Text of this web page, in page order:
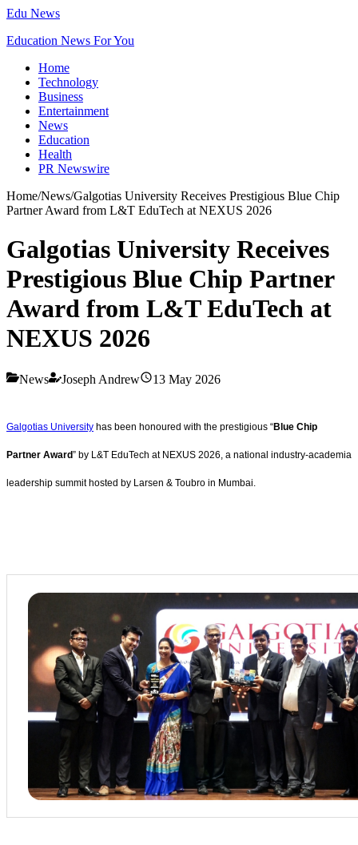
Edu News
Education News For You
Home
Technology
Business
Entertainment
News
Education
Health
PR Newswire
Home/News/Galgotias University Receives Prestigious Blue Chip
Partner Award from L&T EduTech at NEXUS 2026
Galgotias University Receives
Prestigious Blue Chip Partner
Award from L&T EduTech at
NEXUS 2026
News Joseph Andrew 13 May 2026
Galgotias University has been honoured with the prestigious “Blue Chip
Partner Award” by L&T EduTech at NEXUS 2026, a national industry-academia
leadership summit hosted by Larsen & Toubro in Mumbai.